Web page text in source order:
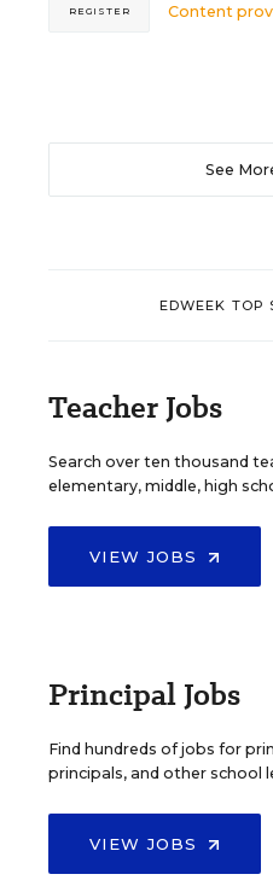
Content
REGISTER
See
EDWEEK TOP
Teacher Jobs
Search over ten thousand
elementary, middle, high
VIEW JOBS
Principal Jobs
Find hundreds of jobs for
principals, and other school
VIEW JOBS